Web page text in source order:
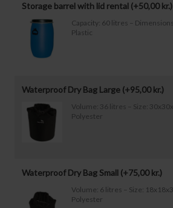
Storage barrel with lid rental (+50,00 kr.)
Capacity: 60 litres –
Plastic
Waterproof Dry Bag Large (+95,00kr.)
Volume: 36 litres – Size:
Polyester
Waterproof Dry Bag Small (+75,00kr.)
Volume: 6 litres – Size:
Polyester